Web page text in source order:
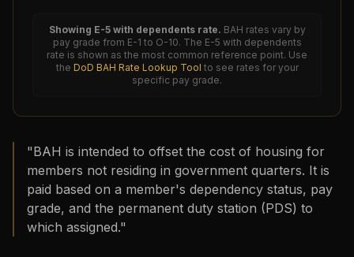
Showing E-5with dependents rate. BAH rates vary by
pay grade from E-1 to O-10. The E-5 with dependents
rate is shown as the most common reference point. Use
the DoD BAH Rate Lookup Tool to see rates for your
specific pay grade.
"BAH is intended to offset the cost of housing for
members not residing in government quarters. It is
paid based on a member's dependency status, pay
grade, and the permanent duty station (PDS) to
which assigned."